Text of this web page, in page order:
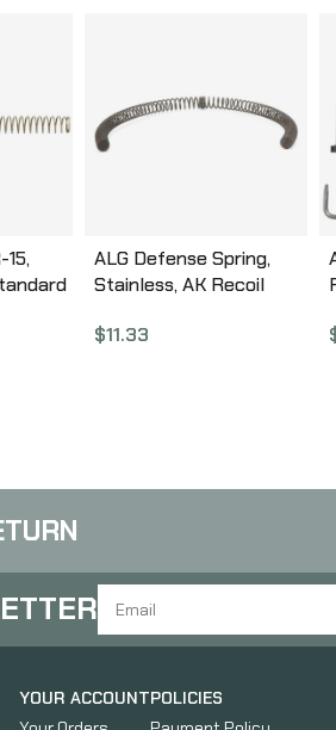
ALG Defense Spring,
Stainless, AK Recoil
$11.33
YOUR ACCOUNTPOLICIES